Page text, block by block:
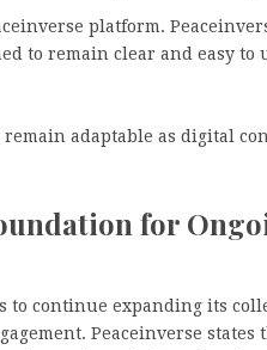
platform.
to remain clear and easy to
adaptable as digital
for
to continue expanding its
Peaceinverse states